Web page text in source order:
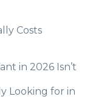
Costs
in 2026 Isn’t
Looking for in